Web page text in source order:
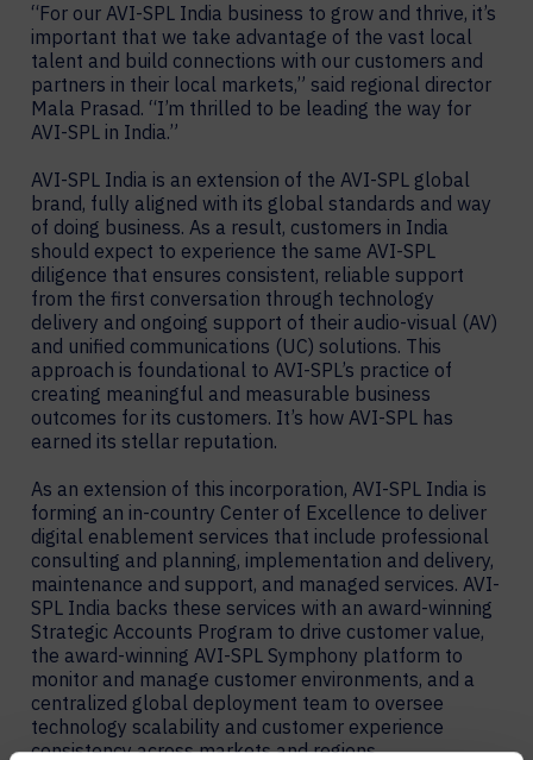
“For our AVI-SPL India business to grow and thrive, it’s
important that we take advantage of the vast local
talent and build connections with our customers and
partners in their local markets,” said regional director
Mala Prasad. “I’m thrilled to be leading the way for
AVI-SPL in India.”
AVI-SPL India is an extension of the AVI-SPL global
brand, fully aligned with its global standards and way
of doing business. As a result, customers in India
should expect to experience the same AVI-SPL
diligence that ensures consistent, reliable support
from the first conversation through technology
delivery and ongoing support of their audio-visual (AV)
and unified communications (UC) solutions. This
approach is foundational to AVI-SPL’s practice of
creating meaningful and measurable business
outcomes for its customers. It’s how AVI-SPL has
earned its stellar reputation.
As an extension of this incorporation, AVI-SPL India is
forming an in-country Center of Excellence to deliver
digital enablement services that include professional
consulting and planning, implementation and delivery,
maintenance and support, and managed services. AVI-
SPL India backs these services with an award-winning
Strategic Accounts Program to drive customer value,
the award-winning AVI-SPL Symphony platform to
monitor and manage customer environments, and a
centralized global deployment team to oversee
technology scalability and customer experience
consistency across markets and regions.